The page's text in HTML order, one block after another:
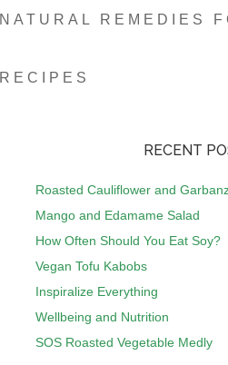
NATURAL REMEDIES
RECIPES
RECENT
Roasted Cauliflower and
Mango and Edamame Salad
How Often Should You Eat Soy?
Vegan Tofu Kabobs
Inspiralize Everything
Wellbeing and Nutrition
SOS Roasted Vegetable Medly